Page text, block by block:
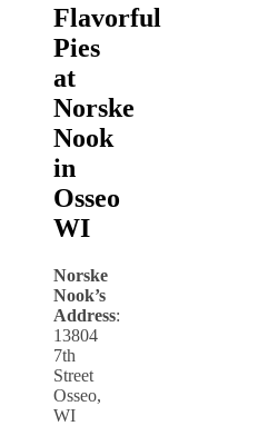
Flavorful
Pies
at
Norske
Nook
in
Osseo
WI
Norske
Nook’s
Address:
13804
7th
Street
Osseo,
WI